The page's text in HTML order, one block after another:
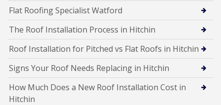
Flat Roofing Specialist Watford
The Roof Installation Process in Hitchin
Roof Installation for Pitched vs Flat Roofs in Hitchin
Signs Your Roof Needs Replacing in Hitchin
How Much Does a New Roof Installation Cost in
Hitchin